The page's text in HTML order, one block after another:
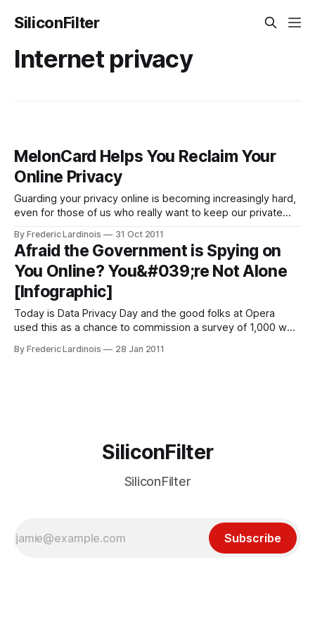
SiliconFilter
Internet privacy
MelonCard Helps You Reclaim Your
Online Privacy
Guarding your privacy online is becoming increasingly hard,
even for those of us who really want to keep our private
brokers have set up shop and will happily sell whatever
private information they were able to gather about you to
the highest
By Frederic Lardinois 31 Oct 2011
Afraid the Government is Spying on
You Online? You&#039;re Not Alone
[Infographic]
Today is Data Privacy Day and the good folks at Opera
used this as a chance to commission a survey of 1,000 web
about how worried they are about online privacy. In the U.S.
By Frederic Lardinois 28 Jan 2011
SiliconFilter
SiliconFilter
Subscribe